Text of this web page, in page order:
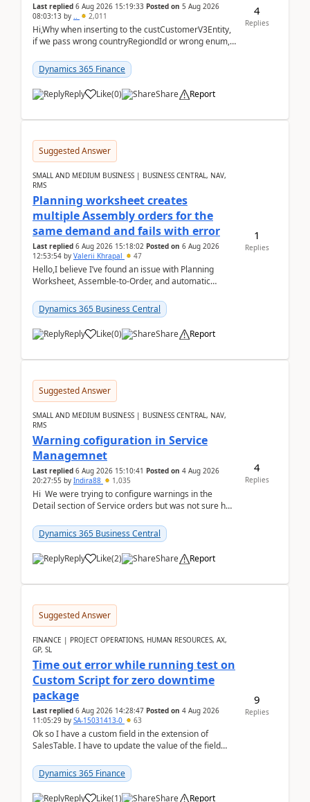
Last replied 6 Aug 2026 15:19:33 Posted on 5 Aug 2026
08:03:13 by .. 2,011
Hi,Why when inserting to the custCustomerV3Entity,
if we pass wrong countryRegiondId or wrong enum,
Dynamics 365 Finance
Reply Like(0) Share Report
4
Replies
Suggested Answer
SMALL AND MEDIUM BUSINESS | BUSINESS CENTRAL, NAV,
RMS
Planning worksheet creates
multiple Assembly orders for the
same demand and fails with error
Last replied 6 Aug 2026 15:18:02 Posted on 6 Aug 2026
12:53:54 by Valerii Khrapal 47
Hello,I believe I’ve found an issue with Planning
Worksheet, Assemble-to-Order, and automatic
28.3 (...
Dynamics 365 Business Central
Reply Like(0) Share Report
1
Replies
Suggested Answer
SMALL AND MEDIUM BUSINESS | BUSINESS CENTRAL, NAV,
RMS
Warning cofiguration in Service
Managemnet
Last replied 6 Aug 2026 15:10:41 Posted on 4 Aug 2026
20:27:55 by Indira88 1,035
Hi We were trying to configure warnings in the
Detail section of Service orders but was not sure how
Dynamics 365 Business Central
Reply Like(2) Share Report
4
Replies
Suggested Answer
FINANCE | PROJECT OPERATIONS, HUMAN RESOURCES, AX,
GP, SL
Time out error while running test on
Custom Script for zero downtime
package
Last replied 6 Aug 2026 14:28:47 Posted on 4 Aug 2026
11:05:29 by SA-15031413-0 63
Ok so I have a custom field in the extension of
SalesTable. I have to update the value of the field
Dynamics 365 Finance
Reply Like(1) Share Report
9
Replies